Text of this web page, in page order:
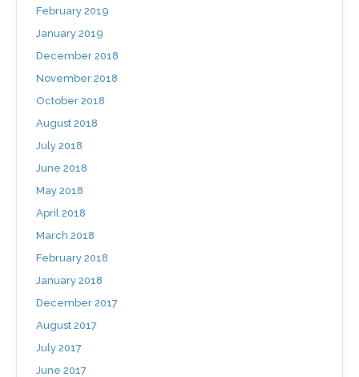
February 2019
January 2019
December 2018
November 2018
October 2018
August 2018
July 2018
June 2018
May 2018
April 2018
March 2018
February 2018
January 2018
December 2017
August 2017
July 2017
June 2017